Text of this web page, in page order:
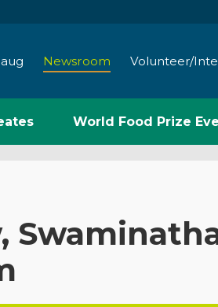
Newsroom Volunteer/
World Food Prize